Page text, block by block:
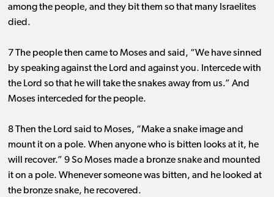
among the people, and they bit them so that many Israelites
died.
7 The people then came to Moses and said, “We have sinned
by speaking against the Lord and against you. Intercede with
the Lord so that he will take the snakes away from us.” And
Moses interceded for the people.
8 Then the Lord said to Moses, “Make a snake image and
mount it on a pole. When anyone who is bitten looks at it, he
will recover.” 9 So Moses made a bronze snake and mounted
it on a pole. Whenever someone was bitten, and he looked at
the bronze snake, he recovered.